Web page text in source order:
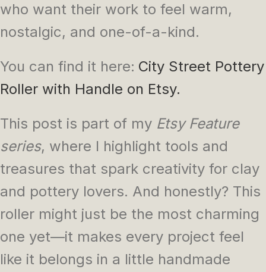
who want their work to feel warm,
nostalgic, and one-of-a-kind.
You can find it here: City Street Pottery
Roller with Handle on Etsy.
This post is part of my Etsy Feature
series, where I highlight tools and
treasures that spark creativity for clay
and pottery lovers. And honestly? This
roller might just be the most charming
one yet—it makes every project feel
like it belongs in a little handmade